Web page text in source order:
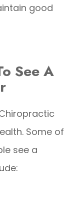
good
See A
Some of
see a